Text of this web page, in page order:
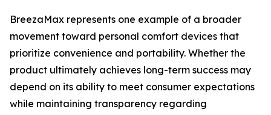
BreezaMax represents one example of a broader
movement toward personal comfort devices that
prioritize convenience and portability. Whether the
product ultimately achieves long-term success may
depend on its ability to meet consumer expectations
while maintaining transparency regarding